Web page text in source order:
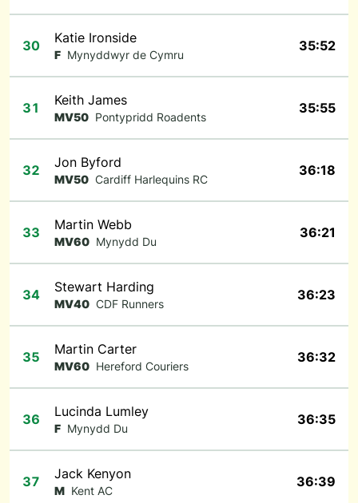
30 Katie Ironside
F Mynyddwyr de Cymru
35:52
31 Keith James
MV50 Pontypridd Roadents
35:55
32 Jon Byford
MV50 Cardiff Harlequins RC
36:18
33 Martin Webb
MV60 Mynydd Du
36:21
34 Stewart Harding
MV40 CDF Runners
36:23
35 Martin Carter
MV60 Hereford Couriers
36:32
36 Lucinda Lumley
F Mynydd Du
36:35
37 Jack Kenyon
M Kent AC
36:39